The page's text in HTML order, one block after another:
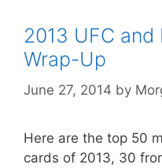
2013 UFC and
Wrap-Up
June 27, 2014 by
Here are the top 50
cards of 2013, 30